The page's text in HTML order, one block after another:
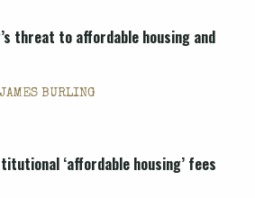
threat to affordable housing and
JAMES BURLING
‘affordable housing’ fees